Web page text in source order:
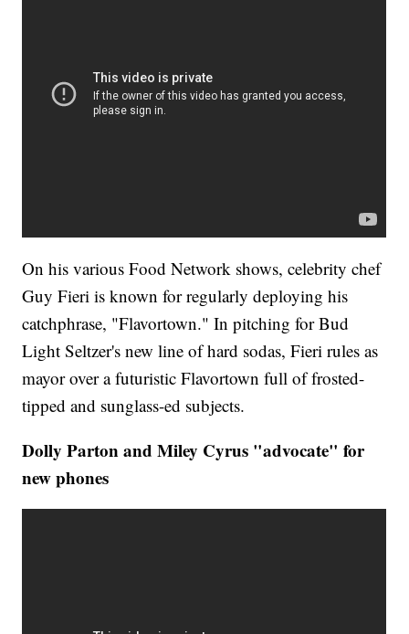
On his various Food Network shows, celebrity chef
Guy Fieri is known for regularly deploying his
catchphrase, "Flavortown." In pitching for Bud
Light Seltzer's new line of hard sodas, Fieri rules as
mayor over a futuristic Flavortown full of frosted-
tipped and sunglass-ed subjects.
Dolly Parton and Miley Cyrus "advocate" for
new phones